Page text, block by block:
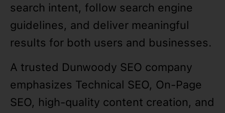
search intent, follow search engine
guidelines, and deliver meaningful
results for both users and businesses.
A trusted Dunwoody SEO company
emphasizes Technical SEO, On-Page
SEO, high-quality content creation, and